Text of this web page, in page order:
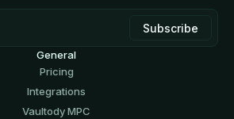
General
Pricing
Integrations
Vaultody MPC